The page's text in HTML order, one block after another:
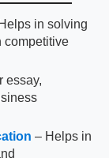
in solving
competitive
essay,
– Helps in